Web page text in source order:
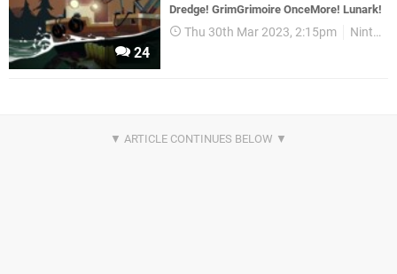
24
Dredge! GrimGrimoire OnceMore! Lunark!
Thu 30th Mar 2023, 2:15pm Nintendo Download